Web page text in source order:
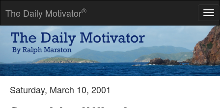
The Daily Motivator®
I have never met a man so ignorant that I couldn't learn
something from him.
-- Galileo Galilei
Saturday, March 10, 2001